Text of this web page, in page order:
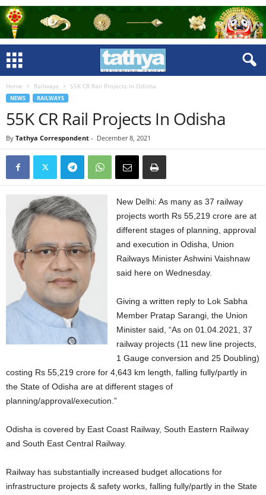
Home Railways 55K CR Rail Projects In Odisha
NEWS RAILWAYS
55K CR Rail Projects In Odisha
By Tathya Correspondent - December 8, 2021
New Delhi: As many as 37 railway
projects worth Rs 55,219 crore are at
different stages of planning, approval
and execution in Odisha, Union
Railways Minister Ashwini Vaishnaw
said here on Wednesday.
Giving a written reply to Lok Sabha
Member Pratap Sarangi, the Union
Minister said, “As on 01.04.2021, 37
railway projects (11 new line projects,
1 Gauge conversion and 25 Doubling)
costing Rs 55,219 crore for 4,643 km length, falling fully/partly in
the State of Odisha are at different stages of
planning/approval/execution.”
Odisha is covered by East Coast Railway, South Eastern Railway
and South East Central Railway.
Railway has substantially increased budget allocations for
infrastructure projects & safety works, falling fully/partly in the State